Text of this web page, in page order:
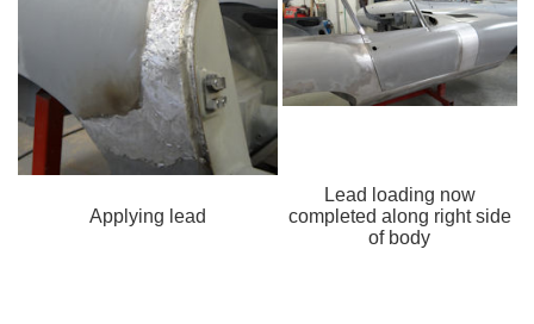
Applying lead
Lead loading now
completed along right side
of body